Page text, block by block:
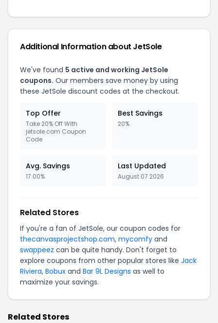
Additional Information about JetSole
We've found 5 active and working JetSole
coupons. Our members save money by using
these JetSole discount codes at the checkout.
Top Offer
Take 20% Off With
jetsole.com Coupon
Code
Best Savings
20%
Avg. Savings
17.00%
Last Updated
August 07 2026
Related Stores
If you're a fan of JetSole, our coupon codes for
thecanvasprojectshop.com, mycomfy and
swappeez can be quite handy. Don't forget to
explore coupons from other popular stores like Jack
Riviera, Bobux and Bar 9L Designs as well to
maximize your savings.
Related Stores